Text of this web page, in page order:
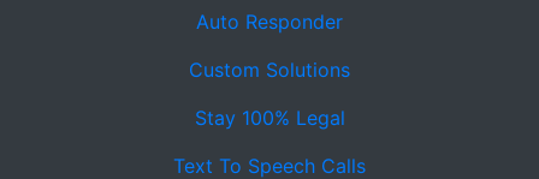
Auto Responder
Custom Solutions
Stay 100% Legal
Text To Speech Calls